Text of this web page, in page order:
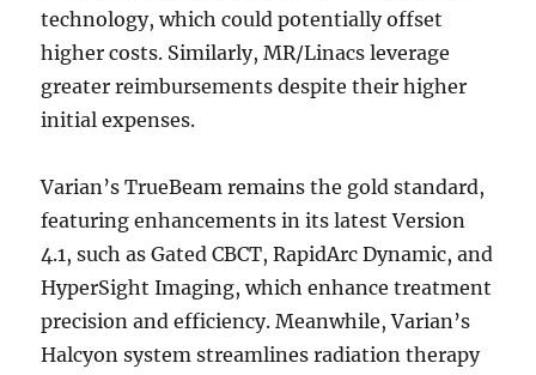
technology, which could potentially offset
higher costs. Similarly, MR/Linacs leverage
greater reimbursements despite their higher
initial expenses.
Varian’s TrueBeam remains the gold standard,
featuring enhancements in its latest Version
4.1, such as Gated CBCT, RapidArc Dynamic, and
HyperSight Imaging, which enhance treatment
precision and efficiency. Meanwhile, Varian’s
Halcyon system streamlines radiation therapy